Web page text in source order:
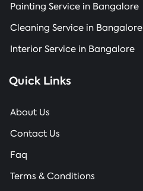
Painting Service in Bangalore
Cleaning Service in Bangalore
Interior Service in Bangalore
Quick Links
About Us
Contact Us
Faq
Terms & Conditions